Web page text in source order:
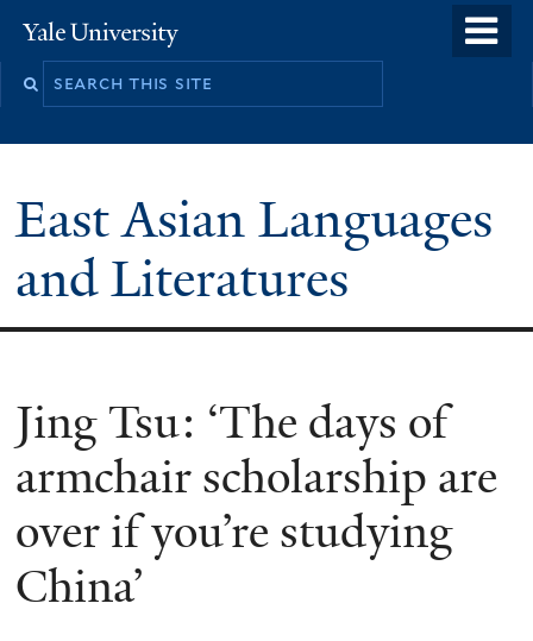
to
Yale
University
Search
East Asian Languages
and Literatures
Jing Tsu: ‘The days of
armchair scholarship are
over if you’re studying
China’